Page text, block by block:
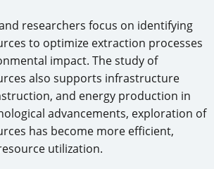
researchers focus on identifying
to optimize extraction processes
impact. The study of
also supports infrastructure
and energy production in
advancements, exploration of
has become more efficient,
utilization.